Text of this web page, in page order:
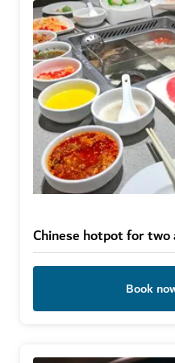
Chinese hotpot for
Book